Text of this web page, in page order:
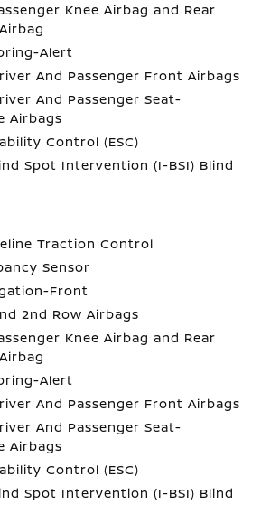
Knee Airbag and Rear
Alert
And Passenger Front Airbags
And Passenger Seat-
Airbags
Control (ESC)
Spot Intervention (I-BSI) Blind
Traction Control
Sensor
Front
2nd Row Airbags
Knee Airbag and Rear
Alert
And Passenger Front Airbags
And Passenger Seat-
Airbags
Control (ESC)
Spot Intervention (I-BSI) Blind